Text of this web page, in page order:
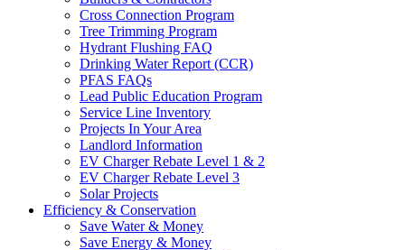
Cross Connection Program
Tree Trimming Program
Hydrant Flushing FAQ
Drinking Water Report (CCR)
PFAS FAQs
Lead Public Education Program
Service Line Inventory
Projects In Your Area
Landlord Information
EV Charger Rebate Level 1 & 2
EV Charger Rebate Level 3
Solar Projects
Efficiency & Conservation
Save Water & Money
Save Energy & Money